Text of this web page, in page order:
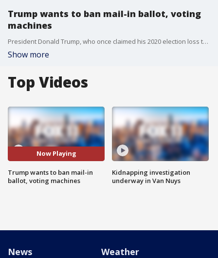
Trump wants to ban mail-in ballot, voting
machines
President Donald Trump, who once claimed his 2020 election loss to Biden was rigged, wants to eliminate mail-in ballot option in future elections.
Show more
Top Videos
Now Playing
Trump wants to ban mail-in
ballot, voting machines
Kidnapping investigation
underway in Van Nuys
News Weather